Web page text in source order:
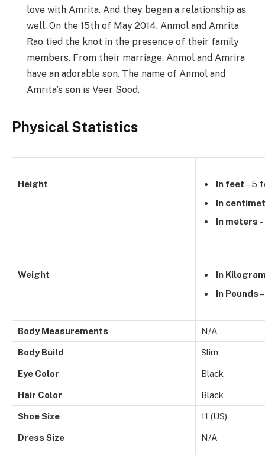
love with Amrita. And they began a relationship as
well. On the 15th of May 2014, Anmol and Amrita
Rao tied the knot in the presence of their family
members. From their marriage, Anmol and Amrira
have an adorable son. The name of Anmol and
Amrita’s son is Veer Sood.
Physical Statistics
Height In feet – 5
In
In meters
Weight
In
In Pounds
Body Measurements N/A
Body Build Slim
Eye Color Black
Hair Color Black
Shoe Size 11 (US)
Dress Size N/A